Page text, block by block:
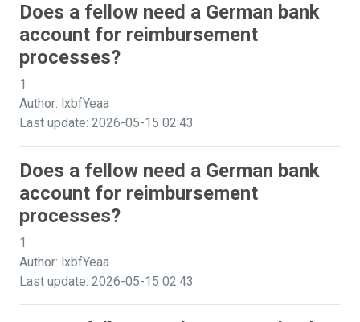
Does a fellow need a German bank
account for reimbursement
processes?
1
Author: lxbfYeaa
Last update: 2026-05-15 02:43
Does a fellow need a German bank
account for reimbursement
processes?
1
Author: lxbfYeaa
Last update: 2026-05-15 02:43